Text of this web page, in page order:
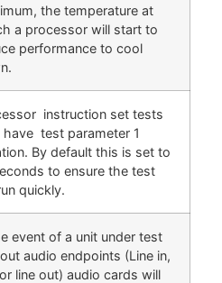
the temperature at
a processor will start to
performance to cool
instruction set tests
have test parameter 1
By default this is set to
to ensure the test
quickly.
event of a unit under test
audio endpoints (Line in,
line out) audio cards will